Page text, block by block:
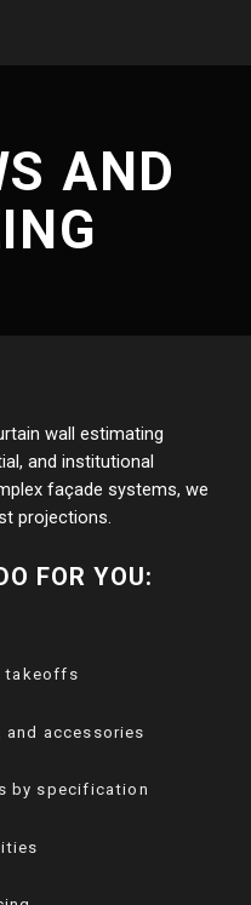
AND
wall estimating
and institutional
façade systems, we
projections.
FOR YOU:
takeoffs
and accessories
by specification